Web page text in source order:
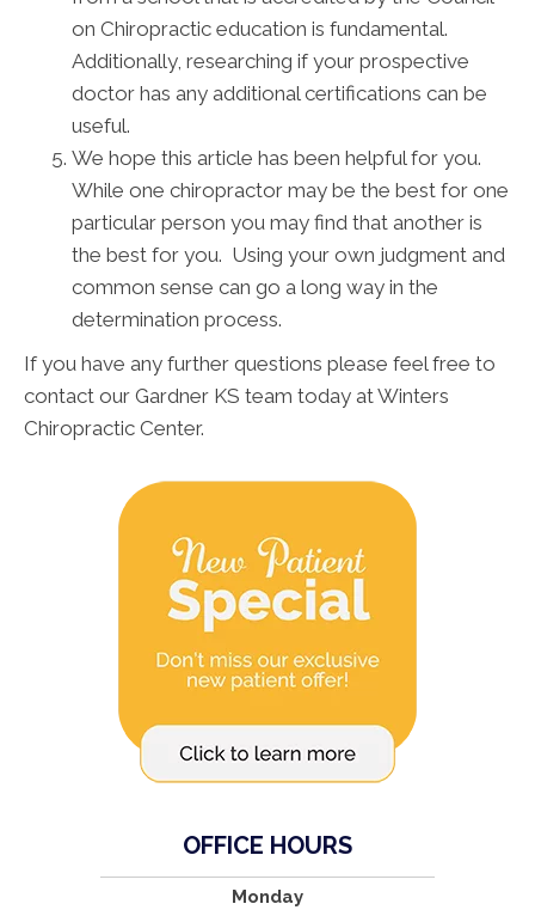
on Chiropractic education is fundamental.
Additionally, researching if your prospective
doctor has any additional certifications can be
useful.
We hope this article has been helpful for you.
While one chiropractor may be the best for one
particular person you may find that another is
the best for you. Using your own judgment and
common sense can go a long way in the
determination process.
If you have any further questions please feel free to
contact our Gardner KS team today at Winters
Chiropractic Center.
OFFICE HOURS
Monday